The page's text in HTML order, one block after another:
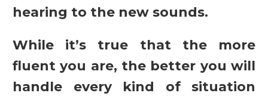
hearing to the new sounds.
While it’s true that the more
fluent you are, the better you will
handle every kind of situation